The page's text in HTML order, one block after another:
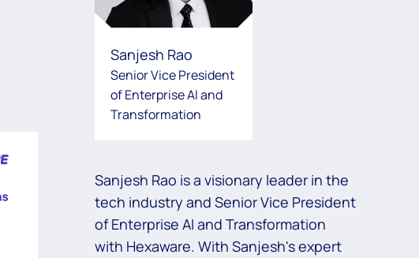
Sanjesh Rao
Senior Vice President
of Enterprise AI and
Transformation
Sanjesh Rao isa visionary leader in the
tech industry andSeniorVice President
ofEnterprise AI and Transformation
with Hexaware. With Sanjesh's expert